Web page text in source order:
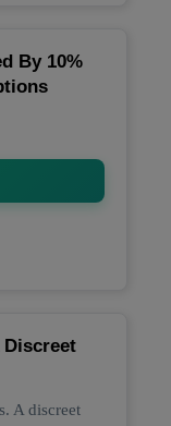
By 10%
Discreet
A discreet